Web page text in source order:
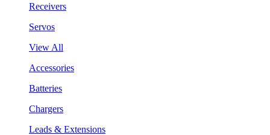
Receivers
Servos
View All
Accessories
Batteries
Chargers
Leads & Extensions